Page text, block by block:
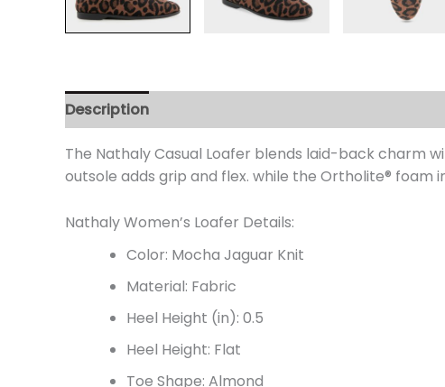
Description
The Nathaly Casual Loafer blends laid-back charm
outsole adds grip and flex. while the Ortholite® foam
Nathaly Women’s Loafer Details:
Color: Mocha Jaguar Knit
Material: Fabric
Heel Height (in): 0.5
Heel Height: Flat
Toe Shape: Almond